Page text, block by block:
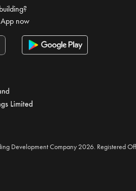
now
Development Company 2026. Registered